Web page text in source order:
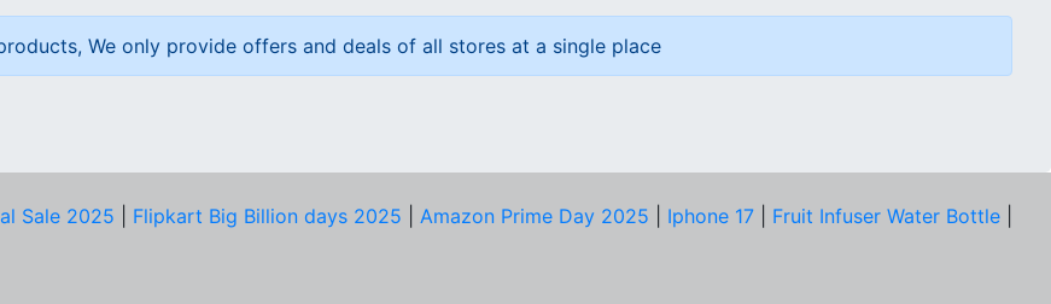
We only provide offers and deals of all stores at a single place
Sale 2025 Flipkart Big Billion days 2025 Amazon Prime Day 2025 Iphone 17 Fruit Infuser Water Bottle